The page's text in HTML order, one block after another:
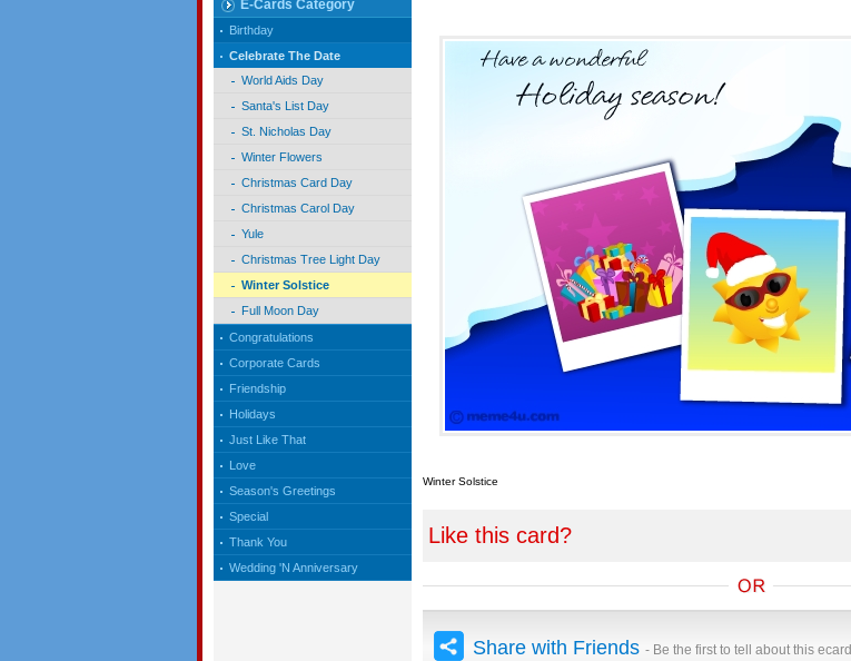
E-Cards Category
Birthday
Celebrate The Date
World Aids Day
Santa's List Day
St. Nicholas Day
Winter Flowers
Christmas Card Day
Christmas Carol Day
Yule
Christmas Tree Light Day
Winter Solstice
Full Moon Day
Congratulations
Corporate Cards
Friendship
Holidays
Just Like That
Love
Season's Greetings
Special
Thank You
Wedding 'N Anniversary
Winter Solstice
Like this card?
Share with Friends - Be the first to tell about this ecard